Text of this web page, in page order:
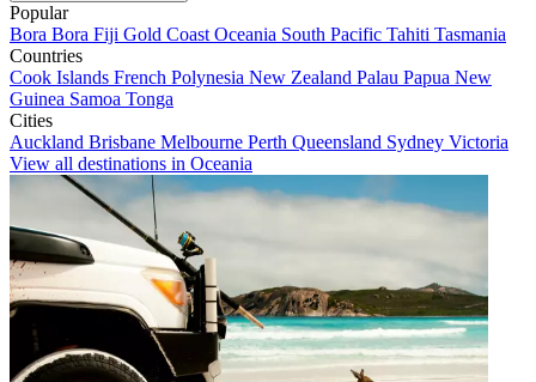
Popular
Bora Bora Fiji Gold Coast Oceania South Pacific Tahiti Tasmania
Countries
Cook Islands French Polynesia New Zealand Palau Papua New
Guinea Samoa Tonga
Cities
Auckland Brisbane Melbourne Perth Queensland Sydney Victoria
View all destinations in Oceania